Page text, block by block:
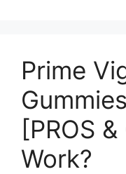
Prime
[PROS
Work?